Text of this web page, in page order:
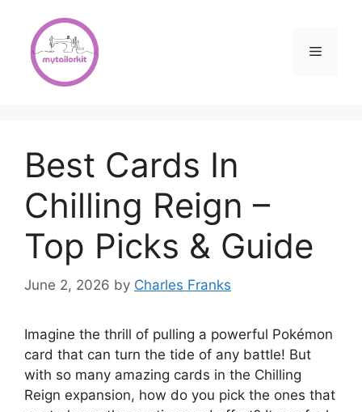
content
Menu
Best Cards In
Chilling Reign –
Top Picks & Guide
June 2, 2026 by Charles Franks
Imagine the thrill of pulling a powerful Pokémon
card that can turn the tide of any battle! But
with so many amazing cards in the Chilling
Reign expansion, how do you pick the ones that